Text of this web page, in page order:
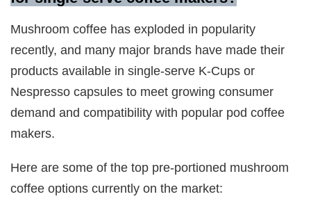
Mushroom coffee has exploded in popularity
recently, and many major brands have made their
products available in single-serve K-Cups or
Nespresso capsules to meet growing consumer
demand and compatibility with popular pod coffee
makers.
Here are some of the top pre-portioned mushroom
coffee options currently on the market: